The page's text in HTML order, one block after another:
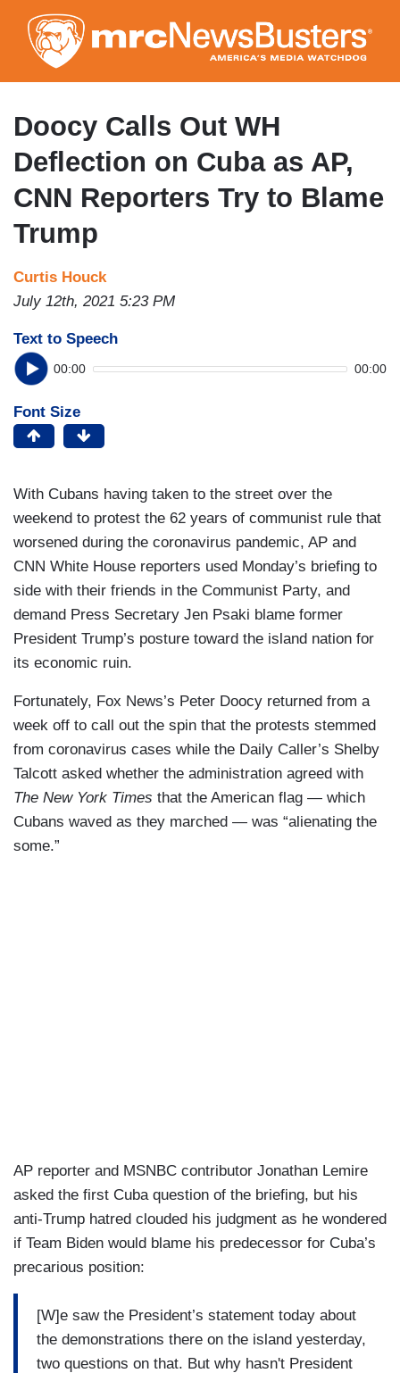
to
main
content
Doocy Calls Out WH
Deflection on Cuba as AP,
CNN Reporters Try to Blame
Trump
Curtis Houck
July 12th, 2021 5:23 PM
Text to Speech
00:00 00:00
Font Size
With Cubans having taken to the street over the
weekend to protest the 62 years of communist rule that
worsened during the coronavirus pandemic, AP and
CNN White House reporters used Monday’s briefing to
side with their friends in the Communist Party, and
demand Press Secretary Jen Psaki blame former
President Trump’s posture toward the island nation for
its economic ruin.
Fortunately, Fox News’s Peter Doocy returned from a
week off to call out the spin that the protests stemmed
from coronavirus cases while the Daily Caller’s Shelby
Talcott asked whether the administration agreed with
The New York Times that the American flag — which
Cubans waved as they marched — was “alienating the
some.”
AP reporter and MSNBC contributor Jonathan Lemire
asked the first Cuba question of the briefing, but his
anti-Trump hatred clouded his judgment as he wondered
if Team Biden would blame his predecessor for Cuba’s
precarious position:
[W]e saw the President’s statement today about
the demonstrations there on the island yesterday,
two questions on that. But why hasn't President